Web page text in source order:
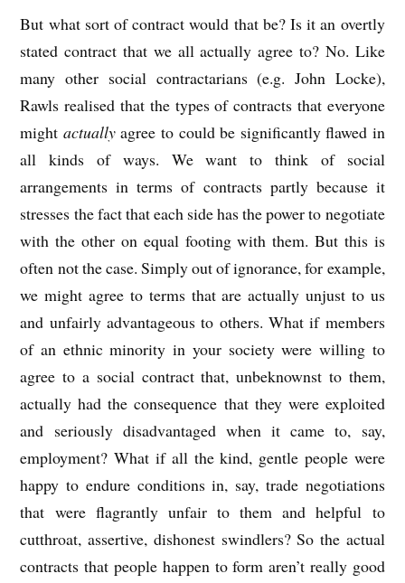
But what sort of contract would that be? Is it an overtly
stated contract that we all actually agree to? No. Like
many other social contractarians (e.g. John Locke),
Rawls realised that the types of contracts that everyone
might actuallyagree to could be significantly flawed in
all kinds of ways. We want to think of social
arrangements in terms of contracts partly because it
stresses the fact that each side has the power to negotiate
with the other on equal footing with them. But this is
often not the case. Simply out of ignorance, for example,
we might agree to terms that are actually unjust to us
and unfairly advantageous to others. What if members
of an ethnic minority in your society were willing to
agree to a social contract that, unbeknownst to them,
actually had the consequence that they were exploited
and seriously disadvantaged when it came to, say,
employment? What if all the kind, gentle people were
happy to endure conditions in, say, trade negotiations
that were flagrantly unfair to them and helpful to
cutthroat, assertive, dishonest swindlers? So the actual
contracts that people happen to form aren’t really good